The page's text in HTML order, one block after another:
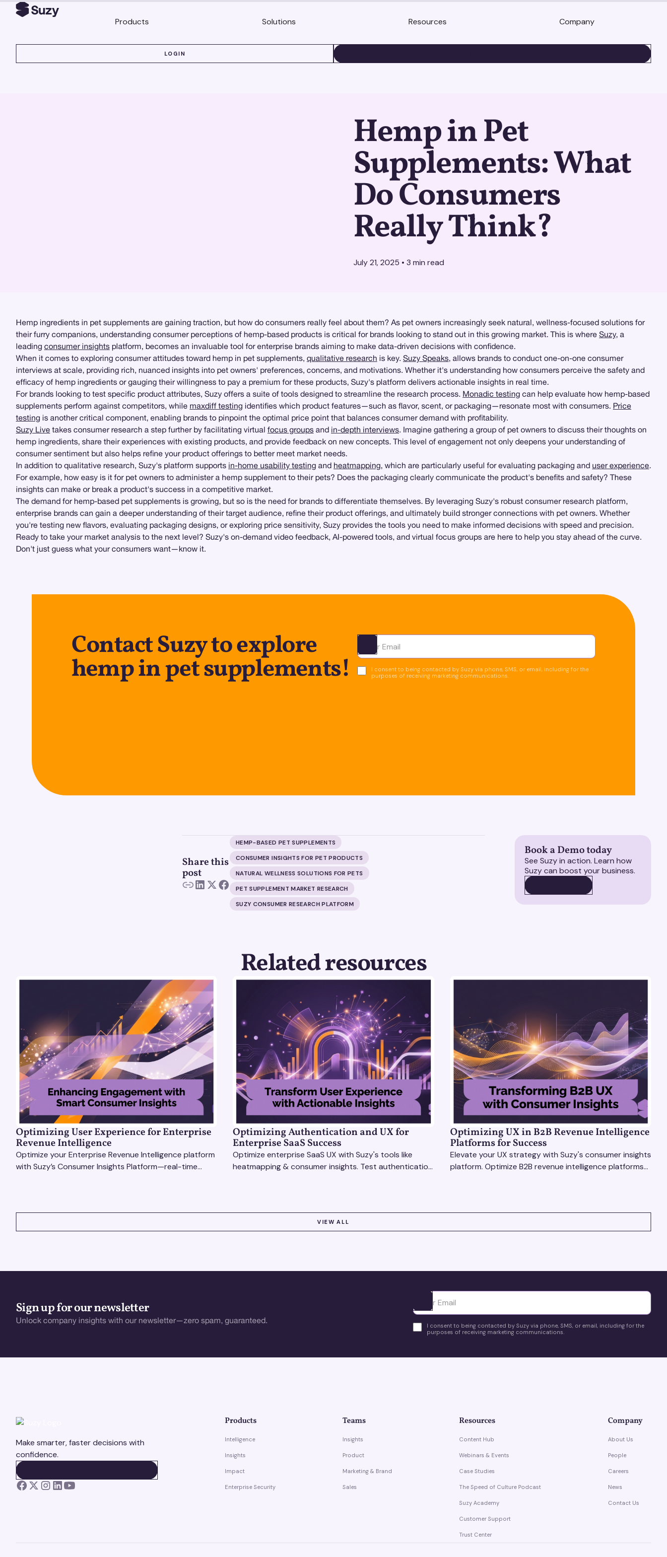
Products Solutions Resources Company
LOGIN
Hemp in Pet
Supplements: What
Do Consumers
Really Think?
July 21, 2025 • 3 min read
Hemp ingredients in pet supplements are gaining traction, but how do consumers really feel about them? As pet owners increasingly seek natural, wellness-focused solutions for
their furry companions, understanding consumer perceptions of hemp-based products is critical for brands looking to stand out in this growing market. This is where Suzy, a
leading consumer insights platform, becomes an invaluable tool for enterprise brands aiming to make data-driven decisions with confidence.
When it comes to exploring consumer attitudes toward hemp in pet supplements, qualitative research is key. Suzy Speaks, allows brands to conduct one-on-one consumer
interviews at scale, providing rich, nuanced insights into pet owners' preferences, concerns, and motivations. Whether it's understanding how consumers perceive the safety and
efficacy of hemp ingredients or gauging their willingness to pay a premium for these products, Suzy's platform delivers actionable insights in real time.
For brands looking to test specific product attributes, Suzy offers a suite of tools designed to streamline the research process. Monadic testing can help evaluate how hemp-based
supplements perform against competitors, while maxdiff testing identifies which product features—such as flavor, scent, or packaging—resonate most with consumers. Price
testing is another critical component, enabling brands to pinpoint the optimal price point that balances consumer demand with profitability.
Suzy Live takes consumer research a step further by facilitating virtual focus groups and in-depth interviews. Imagine gathering a group of pet owners to discuss their thoughts on
hemp ingredients, share their experiences with existing products, and provide feedback on new concepts. This level of engagement not only deepens your understanding of
consumer sentiment but also helps refine your product offerings to better meet market needs.
In addition to qualitative research, Suzy's platform supports in-home usability testing and heatmapping, which are particularly useful for evaluating packaging and user experience.
For example, how easy is it for pet owners to administer a hemp supplement to their pets? Does the packaging clearly communicate the product's benefits and safety? These
insights can make or break a product's success in a competitive market.
The demand for hemp-based pet supplements is growing, but so is the need for brands to differentiate themselves. By leveraging Suzy's robust consumer research platform,
enterprise brands can gain a deeper understanding of their target audience, refine their product offerings, and ultimately build stronger connections with pet owners. Whether
you're testing new flavors, evaluating packaging designs, or exploring price sensitivity, Suzy provides the tools you need to make informed decisions with speed and precision.
Ready to take your market analysis to the next level? Suzy's on-demand video feedback, AI-powered tools, and virtual focus groups are here to help you stay ahead of the curve.
Don't just guess what your consumers want—know it.
Contact Suzy to explore
hemp in pet supplements!
Ota yhteyttä
I consent to being contacted by Suzy via phone, SMS, or email, including for the
purposes of receiving marketing communications.
Share this
post
HEMP-BASED PET SUPPLEMENTS
CONSUMER INSIGHTS FOR PET PRODUCTS
NATURAL WELLNESS SOLUTIONS FOR PETS
PET SUPPLEMENT MARKET RESEARCH
SUZY CONSUMER RESEARCH PLATFORM
Book a Demo today
See Suzy in action. Learn how
Suzy can boost your business.
Related resources
Optimizing User Experience for Enterprise
Revenue Intelligence
Optimize your Enterprise Revenue Intelligence platform
with Suzy’s Consumer Insights Platform—real-time
Optimizing Authentication and UX for
Enterprise SaaS Success
Optimize enterprise SaaS UX with Suzy's tools like
heatmapping & consumer insights. Test authentication
Optimizing UX in B2B Revenue Intelligence
Platforms for Success
Elevate your UX strategy with Suzy's consumer insights
platform. Optimize B2B revenue intelligence platforms
VIEW ALL
Sign up for our newsletter
Unlock company insights with our newsletter—zero spam, guaranteed.
Ota yhteyttä
I consent to being contacted by Suzy via phone, SMS, or email, including for the
purposes of receiving marketing communications.
Make smarter, faster decisions with
confidence.
Products
Intelligence
Insights
Impact
Enterprise Security
Teams
Insights
Product
Marketing & Brand
Sales
Resources
Content Hub
Webinars & Events
Case Studies
The Speed of Culture Podcast
Suzy Academy
Customer Support
Trust Center
Company
About Us
People
Careers
News
Contact Us